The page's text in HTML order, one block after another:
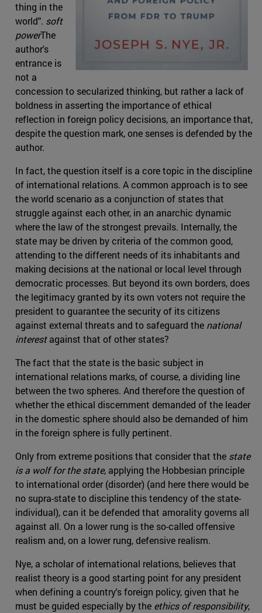
thing in the
world". soft
powerThe
author's
entrance is
not a
concession to secularized thinking, but rather a lack of
boldness in asserting the importance of ethical
reflection in foreign policy decisions, an importance that,
despite the question mark, one senses is defended by the
author.
In fact, the question itself is a core topic in the discipline
of international relations. A common approach is to see
the world scenario as a conjunction of states that
struggle against each other, in an anarchic dynamic
where the law of the strongest prevails. Internally, the
state may be driven by criteria of the common good,
attending to the different needs of its inhabitants and
making decisions at the national or local level through
democratic processes. But beyond its own borders, does
the legitimacy granted by its own voters not require the
president to guarantee the security of its citizens
against external threats and to safeguard the national
interestagainst that of other states?
The fact that the state is the basic subject in
international relations marks, of course, a dividing line
between the two spheres. And therefore the question of
whether the ethical discernment demanded of the leader
in the domestic sphere should also be demanded of him
in the foreign sphere is fully pertinent.
Only from extreme positions that consider that the state
is a wolf for the state, applying the Hobbesian principle
to international order (disorder) (and here there would be
no supra-state to discipline this tendency of the state-
individual), can it be defended that amorality governs all
against all. On a lower rung is the so-called offensive
realism and, on a lower rung, defensive realism.
Nye, a scholar of international relations, believes that
realist theory is a good starting point for any president
when defining a country's foreign policy, given that he
must be guided especially by the ethics of responsibility,